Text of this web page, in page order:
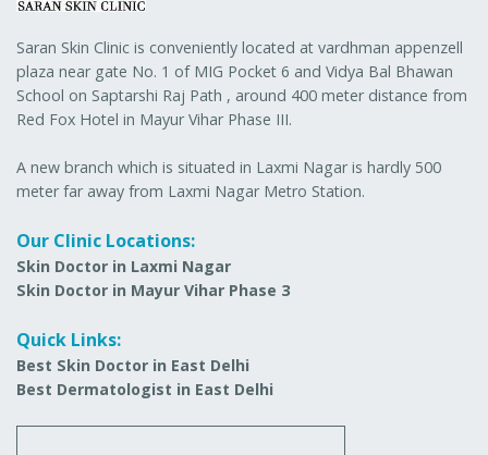
Saran Skin Clinic is conveniently located at vardhman appenzell
plaza near gate No. 1 of MIG Pocket 6 and Vidya Bal Bhawan
School on Saptarshi Raj Path , around 400 meter distance from
Red Fox Hotel in Mayur Vihar Phase III.
A new branch which is situated in Laxmi Nagar is hardly 500
meter far away from Laxmi Nagar Metro Station.
Our Clinic Locations:
Skin Doctor in Laxmi Nagar
Skin Doctor in Mayur Vihar Phase 3
Quick Links:
Best Skin Doctor in East Delhi
Best Dermatologist in East Delhi